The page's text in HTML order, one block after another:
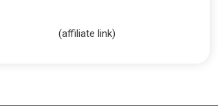
(affiliate link)